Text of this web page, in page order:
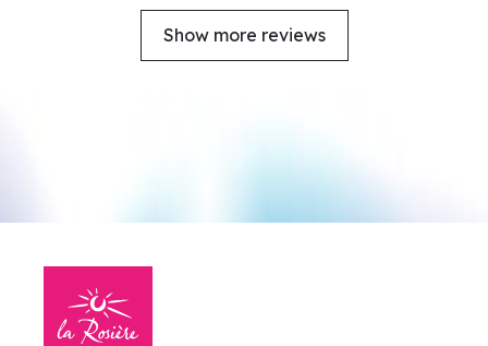
Show more reviews